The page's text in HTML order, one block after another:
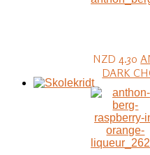
NZD 4.30
DARK